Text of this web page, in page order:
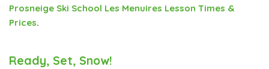
Prosneige Ski School Les Menuires Lesson Times &
Prices.
Ready, Set, Snow!